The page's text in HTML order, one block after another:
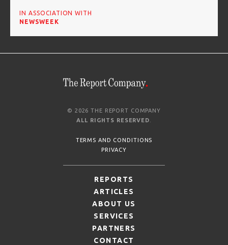
IN ASSOCIATION WITH
NEWSWEEK
© 2026 THE REPORT COMPANY
ALL RIGHTS RESERVED
TERMS AND CONDITIONS
PRIVACY
REPORTS
ARTICLES
ABOUT US
SERVICES
PARTNERS
CONTACT